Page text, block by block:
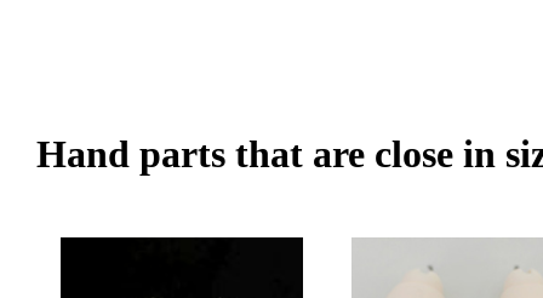
Hand parts that are close in